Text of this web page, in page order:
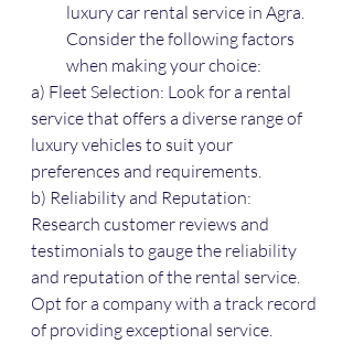
luxury car rental service in Agra.
Consider the following factors
when making your choice:
a) Fleet Selection: Look for a rental
service that offers a diverse range of
luxury vehicles to suit your
preferences and requirements.
b) Reliability and Reputation:
Research customer reviews and
testimonials to gauge the reliability
and reputation of the rental service.
Opt for a company with a track record
of providing exceptional service.